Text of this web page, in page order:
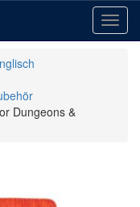
Dungeons &